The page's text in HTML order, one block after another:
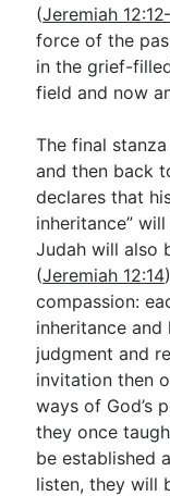
(Jeremiah
force of the
in the grief-
field and now
The final
and then back
declares that
inheritance”
Judah will also
(Jeremiah 12:14
compassion:
inheritance
judgment and
invitation then
ways of God’s
they once
be established
listen, they will